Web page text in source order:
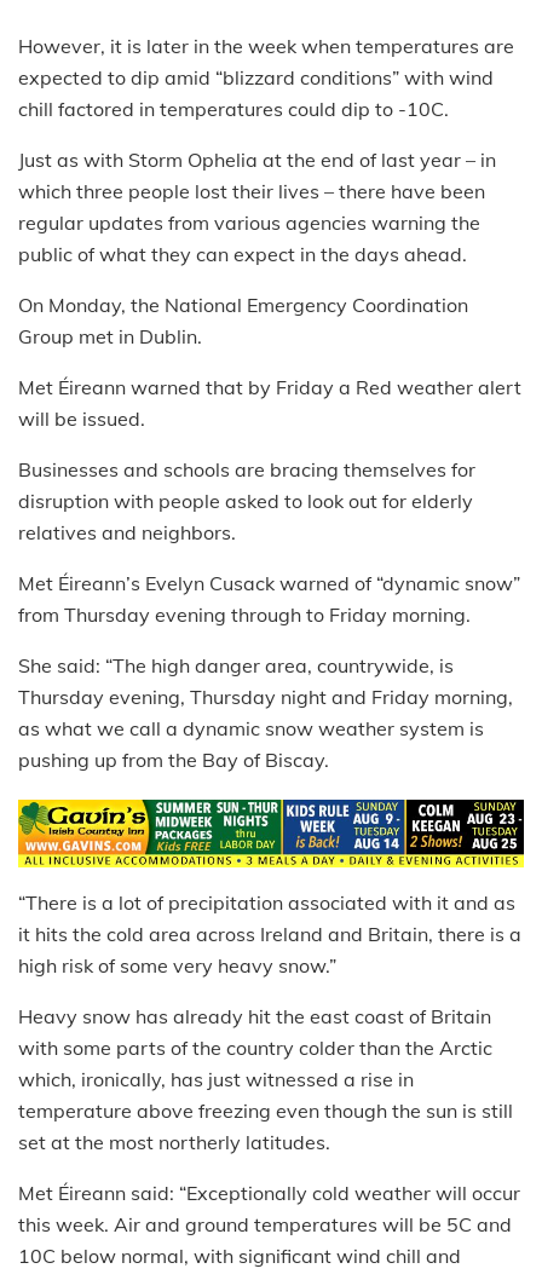
However, it is later in the week when temperatures are
expected to dip amid “blizzard conditions” with wind
chill factored in temperatures could dip to -10C.
Just as with Storm Ophelia at the end of last year – in
which three people lost their lives – there have been
regular updates from various agencies warning the
public of what they can expect in the days ahead.
On Monday, the National Emergency Coordination
Group met in Dublin.
Met Éireann warned that by Friday a Red weather alert
will be issued.
Businesses and schools are bracing themselves for
disruption with people asked to look out for elderly
relatives and neighbors.
Met Éireann’s Evelyn Cusack warned of “dynamic snow”
from Thursday evening through to Friday morning.
She said: “The high danger area, countrywide, is
Thursday evening, Thursday night and Friday morning,
as what we call a dynamic snow weather system is
pushing up from the Bay of Biscay.
“There is a lot of precipitation associated with it and as
it hits the cold area across Ireland and Britain, there is a
high risk of some very heavy snow.”
Heavy snow has already hit the east coast of Britain
with some parts of the country colder than the Arctic
which, ironically, has just witnessed a rise in
temperature above freezing even though the sun is still
set at the most northerly latitudes.
Met Éireann said: “Exceptionally cold weather will occur
this week. Air and ground temperatures will be 5C and
10C below normal, with significant wind chill and